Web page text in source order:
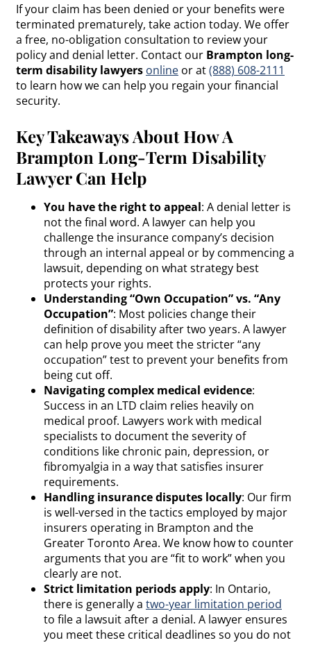
If your claim has been denied or your benefits were
terminated prematurely, take action today. We offer
a free, no-obligation consultation to review your
policy and denial letter. Contact our Brampton long-
term disability lawyers online or at(888) 608-2111
to learn how we can help you regain your financial
security.
Key Takeaways About How A
Brampton Long-Term Disability
Lawyer Can Help
You have the right to appeal: A denial letter is
not the final word. A lawyer can help you
challenge the insurance company’s decision
through an internal appeal or by commencing a
lawsuit, depending on what strategy best
protects your rights.
Understanding “Own Occupation” vs. “Any
Occupation”: Most policies change their
definition of disability after two years. A lawyer
can help prove you meet the stricter “any
occupation” test to prevent your benefits from
being cut off.
Navigating complex medical evidence:
Success in an LTD claim relies heavily on
medical proof. Lawyers work with medical
specialists to document the severity of
conditions like chronic pain, depression, or
fibromyalgia in a way that satisfies insurer
requirements.
Handling insurance disputes locally: Our firm
is well-versed in the tactics employed by major
insurers operating in Brampton and the
Greater Toronto Area. We know how to counter
arguments that you are “fit to work” when you
clearly are not.
Strict limitation periods apply: In Ontario,
there is generally a two-year limitation period
to file a lawsuit after a denial. A lawyer ensures
you meet these critical deadlines so you do not